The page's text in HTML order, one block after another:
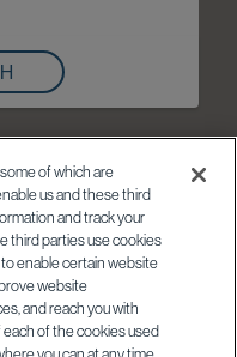
of which are
us and these third
and track your
third parties use cookies
enable certain website
website
and reach you with
of the cookies used